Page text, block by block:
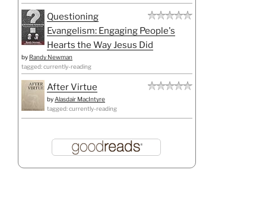
Questioning
Evangelism: Engaging People's
Hearts the Way Jesus Did
by Randy Newman
tagged: currently-reading
After Virtue
by Alasdair MacIntyre
tagged: currently-reading